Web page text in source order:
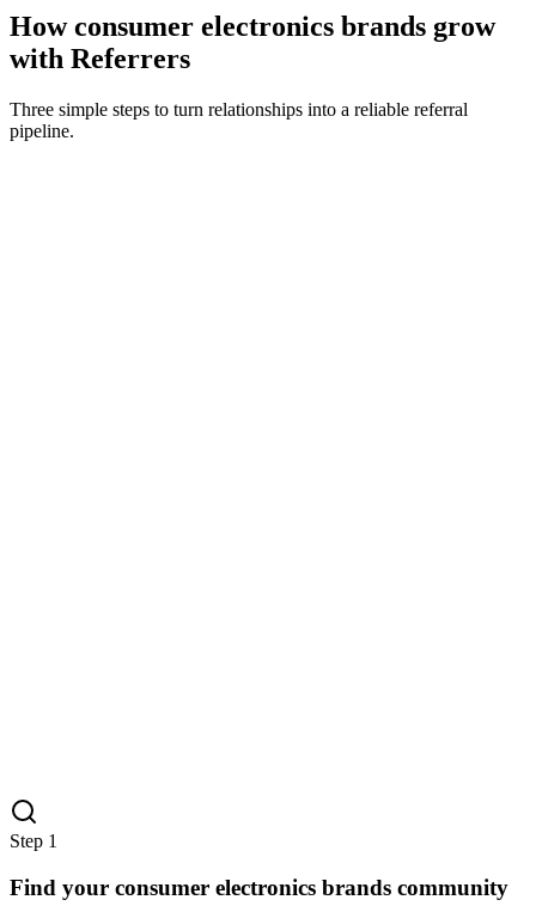
Howconsumer electronics brands grow
with Referrers
Three simple steps to turn relationships into a reliable referral
pipeline.
Step 1
Find your consumer electronics brands community